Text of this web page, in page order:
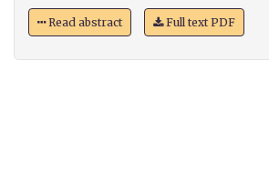
Read abstract Full text PDF